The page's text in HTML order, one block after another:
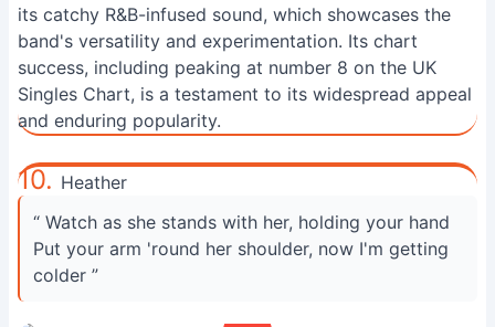
its catchy R&B-infused sound, which showcases the
band's versatility and experimentation. Its chart
success, including peaking at number 8 on the UK
Singles Chart, is a testament to its widespread appeal
and enduring popularity.
10. Heather
“ Watch as she stands with her, holding your hand
Put your arm 'round her shoulder, now I'm getting
colder ”